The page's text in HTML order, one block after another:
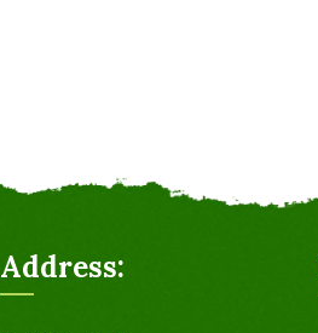
Address: